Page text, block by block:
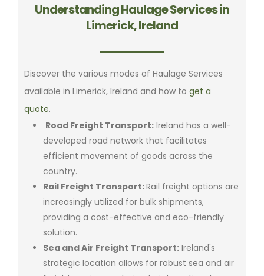
Understanding Haulage Services in
Limerick, Ireland
Discover the various modes of Haulage Services
available in Limerick, Ireland and how toget a
quote.
Road Freight Transport: Ireland has a well-
developed road network that facilitates
efficient movement of goods across the
country.
Rail Freight Transport:Rail freight options are
increasingly utilized for bulk shipments,
providing a cost-effective and eco-friendly
solution.
Sea and Air Freight Transport: Ireland's
strategic location allows for robust sea and air